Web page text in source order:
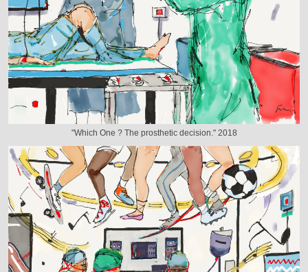
"Which One ? The prosthetic decision." 2018